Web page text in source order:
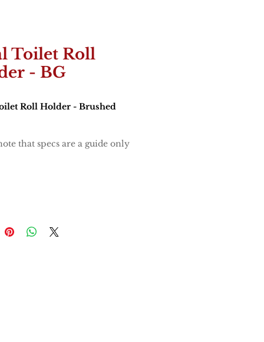
Toilet Roll
- BG
Roll Holder - Brushed
that specs are a guide only